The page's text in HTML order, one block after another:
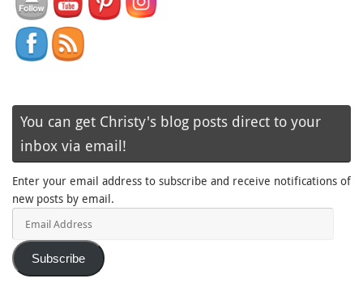
You can get Christy's blog posts direct to your
inbox via email!
Enter your email address to subscribe and receive notifications of
new posts by email.
Subscribe